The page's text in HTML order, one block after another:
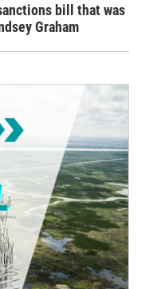
bill that was
Graham